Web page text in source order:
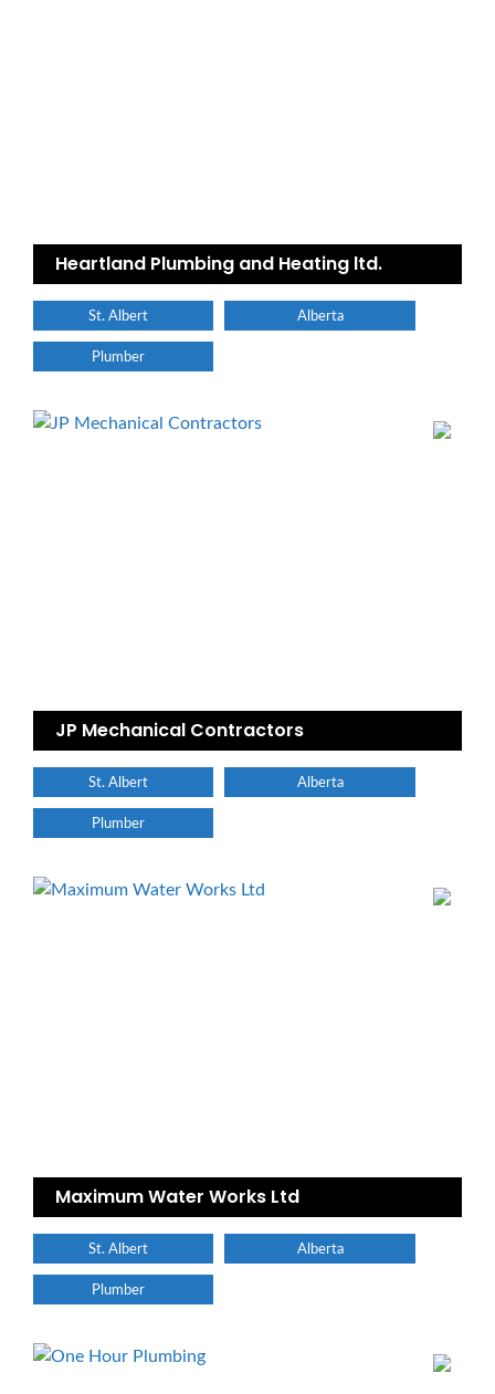
Heartland Plumbing and Heating ltd.
St. Albert Alberta
Plumber
JP Mechanical Contractors
St. Albert Alberta
Plumber
Maximum Water Works Ltd
St. Albert Alberta
Plumber